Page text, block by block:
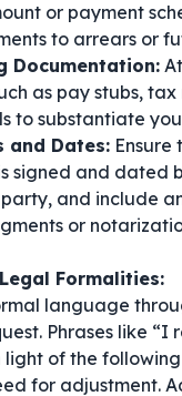
or payment
to arrears or
Documentation:
as pay stubs, tax
to substantiate
and Dates: Ensure
signed and dated
and include
or
Formalities:
language
Phrases like “I
light of the
for adjustment.